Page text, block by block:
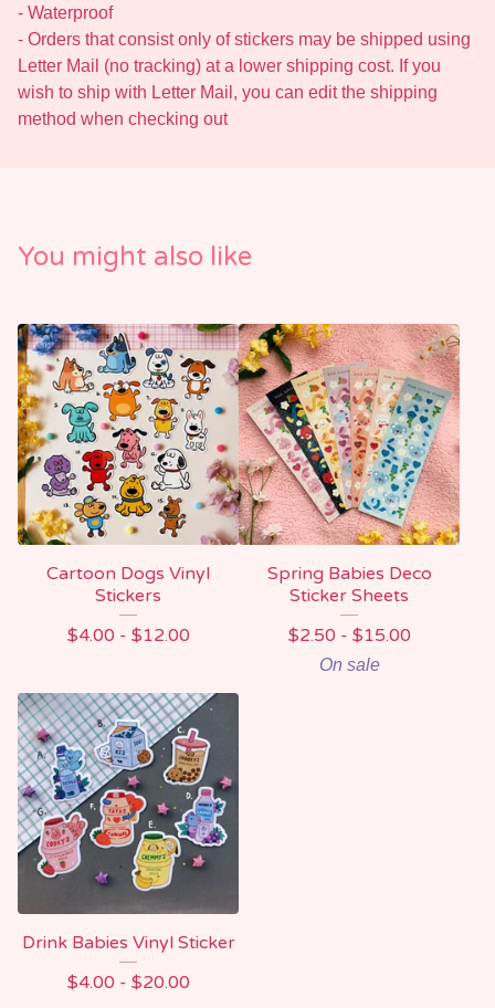
- Waterproof
- Orders that consist only of stickers may be shipped using
Letter Mail (no tracking) at a lower shipping cost. If you
wish to ship with Letter Mail, you can edit the shipping
method when checking out
You might also like
Cartoon Dogs Vinyl
Stickers
$4.00 - $12.00
Spring Babies Deco
Sticker Sheets
$2.50 - $15.00
On sale
Drink Babies Vinyl Sticker
$4.00 - $20.00